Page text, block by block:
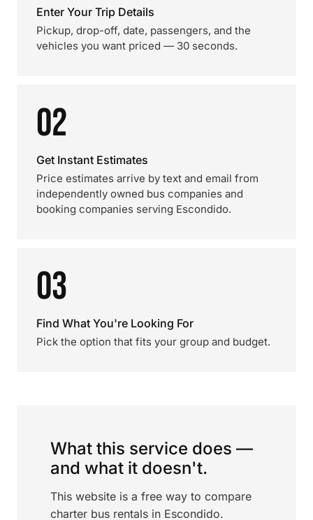
Enter Your Trip Details
Pickup, drop-off, date, passengers, and the
vehicles you want priced — 30 seconds.
02
Get Instant Estimates
Price estimates arrive by text and email from
independently owned bus companies and
booking companies serving Escondido.
03
Find What You're Looking For
Pick the option that fits your group and budget.
What this service does —
and what it doesn't.
This website is a free way to compare
charter bus rentals in Escondido.